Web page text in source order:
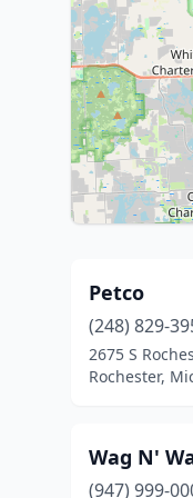
Petco
(248) 829-
2675 S
Rochester,
Wag N'
(947) 999-